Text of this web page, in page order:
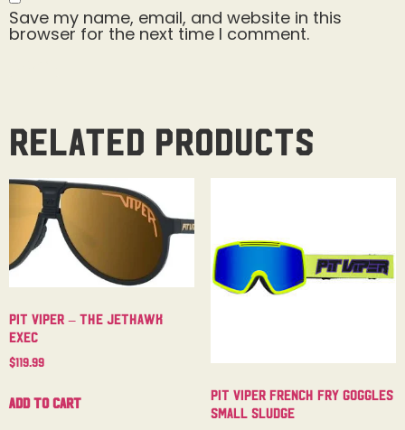
Save my name, email, and website in this
browser for the next time I comment.
Related products
Pit Viper – The Jethawk
Exec
$119.99
Add to cart
Pit Viper French Fry Goggles
Small Sludge